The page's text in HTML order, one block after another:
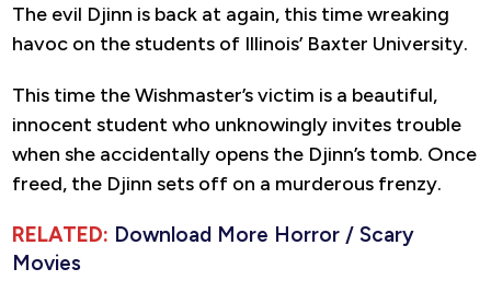
The evil Djinn is back at again, this time wreaking
havoc on the students of Illinois’ Baxter University.
This time the Wishmaster’s victim is a beautiful,
innocent student who unknowingly invites trouble
when she accidentally opens the Djinn’s tomb. Once
freed, the Djinn sets off on a murderous frenzy.
RELATED: Download More Horror / Scary
Movies